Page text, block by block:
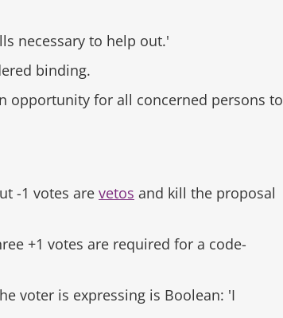
necessary to help out.'
binding.
opportunity for all concerned persons to
-1 votes are vetos and kill the proposal
+1 votes are required for a code-
voter is expressing is Boolean: 'I